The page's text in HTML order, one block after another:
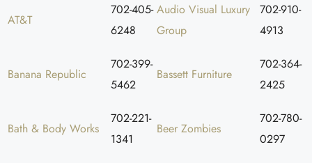
AT&T
702-405-
6248
Banana Republic
702-399-
5462
Bath & Body Works
702-221-
1341
Audio Visual Luxury
Group
702-910-
4913
Bassett Furniture
702-364-
2425
Beer Zombies
702-780-
0297